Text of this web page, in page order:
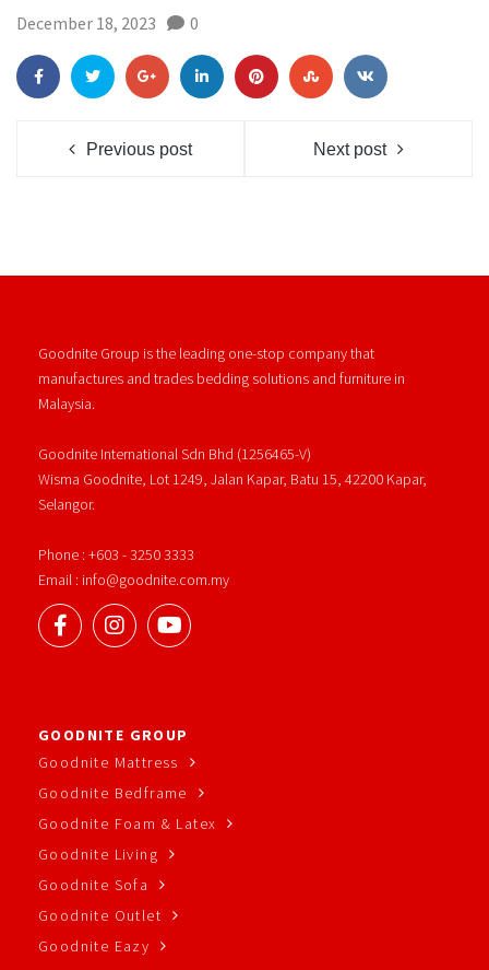
December 18, 2023 0
Previous post Next post
Goodnite Group is the leading one-stop company that
manufactures and trades bedding solutions and furniture in
Malaysia.
Goodnite International Sdn Bhd (1256465-V)
Wisma Goodnite, Lot 1249, Jalan Kapar, Batu 15, 42200 Kapar,
Selangor.
Phone : +603 - 3250 3333
Email : info@goodnite.com.my
GOODNITE GROUP
Goodnite Mattress
Goodnite Bedframe
Goodnite Foam & Latex
Goodnite Living
Goodnite Sofa
Goodnite Outlet
Goodnite Eazy